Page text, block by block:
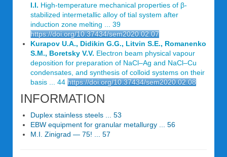
I.I. High-temperature mechanical properties of β-
stabilized intermetallic alloy of tial system after
induction zone melting ... 39
https://doi.org/10.37434/sem2020.02.07
Kurapov U.A., Didikin G.G., Litvin S.E., Romanenko
S.M., Boretsky V.V. Electron beam physical vapour
deposition for preparation of NaCl–Ag and NaCl–Cu
condensates, and synthesis of colloid systems on their
basis ... 44 https://doi.org/10.37434/sem2020.02.08
INFORMATION
Duplex stainless steels ... 53
EBW equipment for granular metallurgy ... 56
M.I. Zinigrad — 75! ... 57